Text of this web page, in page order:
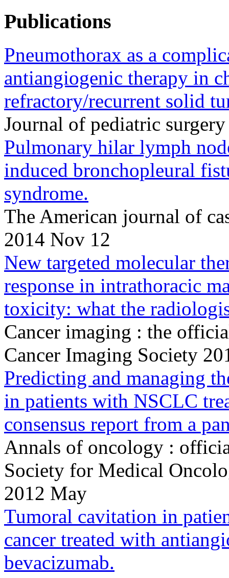
Publications
Pneumothorax as a
antiangiogenic therapy in
refractory/recurrent solid
Journal of pediatric
Pulmonary hilar lymph
induced bronchopleural
syndrome.
The American journal of
2014 Nov 12
New targeted molecular
response in intrathoracic
toxicity: what the
Cancer imaging : the
Cancer Imaging Society
Predicting and managing
in patients with NSCLC
consensus report from a
Annals of oncology :
Society for Medical
2012 May
Tumoral cavitation in
cancer treated with
bevacizumab.